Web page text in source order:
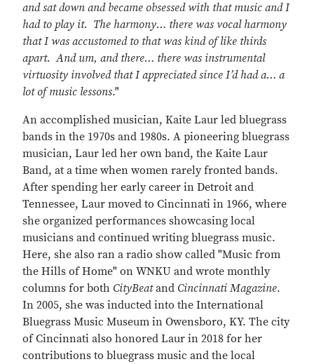
and sat down and became obsessed with that music and I
had to play it. The harmony… there was vocal harmony
that I was accustomed to that was kind of like thirds
apart. And um, and there… there was instrumental
virtuosity involved that I appreciated since I’d had a… a
lot of music lessons."
An accomplished musician, Kaite Laur led bluegrass
bands in the 1970s and 1980s. A pioneering bluegrass
musician, Laur led her own band, the Kaite Laur
Band, at a time when women rarely fronted bands.
After spending her early career in Detroit and
Tennessee, Laur moved to Cincinnati in 1966, where
she organized performances showcasing local
musicians and continued writing bluegrass music.
Here, she also ran a radio show called "Music from
the Hills of Home" on WNKU and wrote monthly
columns for both CityBeatand Cincinnati Magazine.
In 2005, she was inducted into the International
Bluegrass Music Museum in Owensboro, KY. The city
of Cincinnati also honored Laur in 2018 for her
contributions to bluegrass music and the local